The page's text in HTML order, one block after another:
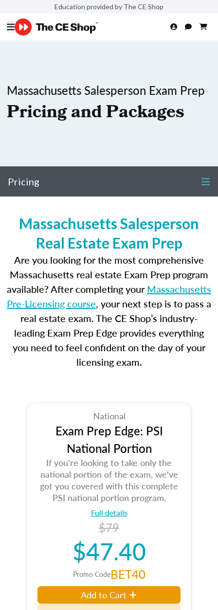
Education provided by The CE Shop
Massachusetts Salesperson Exam Prep
Pricing and Packages
Pricing
Massachusetts Salesperson
Real Estate Exam Prep
Are you looking for the most comprehensive
Massachusetts real estate Exam Prep program
available? After completing yourMassachusetts
Pre-Licensing course, your next step is to pass a
real estate exam. The CE Shop’s industry-
leading Exam Prep Edge provides everything
you need to feel confident on the day of your
licensing exam.
National
Exam Prep Edge: PSI
National Portion
If you're looking to take only the
national portion of the exam, we've
got you covered with this complete
PSI national portion program.
Full details
$79
$47.40
Promo CodeBET40
Add to Cart